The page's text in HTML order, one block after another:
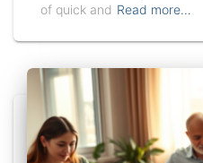
of quick and Read more…